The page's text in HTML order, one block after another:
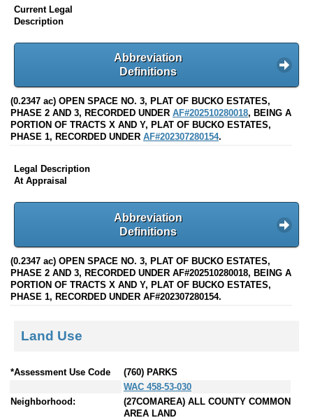
Current Legal
Description
Abbreviation
Definitions
(0.2347 ac) OPEN SPACE NO. 3, PLAT OF BUCKO ESTATES,
PHASE 2 AND 3, RECORDED UNDER AF#202510280018, BEING A
PORTION OF TRACTS X AND Y, PLAT OF BUCKO ESTATES,
PHASE 1, RECORDED UNDER AF#202307280154.
Legal Description
At Appraisal
Abbreviation
Definitions
(0.2347 ac) OPEN SPACE NO. 3, PLAT OF BUCKO ESTATES,
PHASE 2 AND 3, RECORDED UNDER AF#202510280018, BEING A
PORTION OF TRACTS X AND Y, PLAT OF BUCKO ESTATES,
PHASE 1, RECORDED UNDER AF#202307280154.
Land Use
*Assessment Use Code
(760) PARKS
WAC 458-53-030
Neighborhood:
(27COMAREA) ALL COUNTY COMMON
AREA LAND